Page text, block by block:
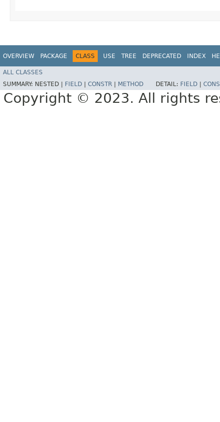
OVERVIEW PACKAGE CLASS USE TREE DEPRECATED INDEX
ALL CLASSES
SUMMARY: NESTED | FIELD CONSTR METHOD DETAIL: FIELD
Copyright © 2023. All rights